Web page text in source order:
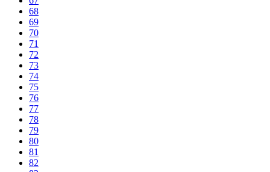
68
69
70
71
72
73
74
75
76
77
78
79
80
81
82